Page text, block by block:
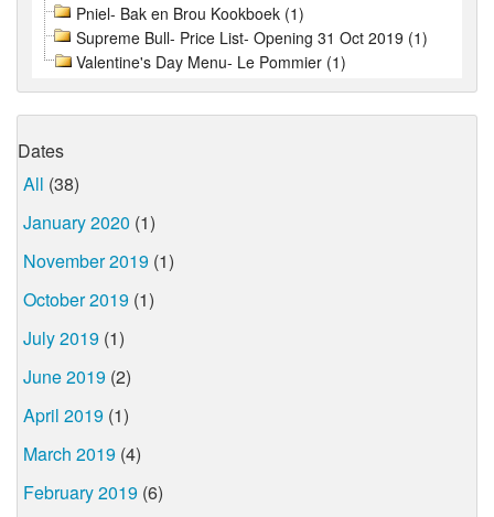
Pniel- Bak en Brou Kookboek (1)
Supreme Bull- Price List- Opening 31 Oct 2019 (1)
Valentine's Day Menu- Le Pommier (1)
Dates
All (38)
January 2020 (1)
November 2019 (1)
October 2019 (1)
July 2019 (1)
June 2019 (2)
April 2019 (1)
March 2019 (4)
February 2019 (6)